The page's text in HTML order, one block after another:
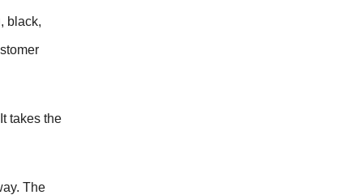
black,
takes the
The